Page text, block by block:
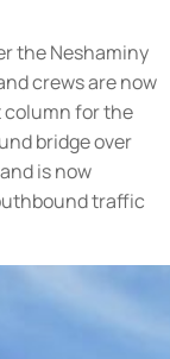
the Neshaminy
crews are now
column for the
bridge over
is now
traffic